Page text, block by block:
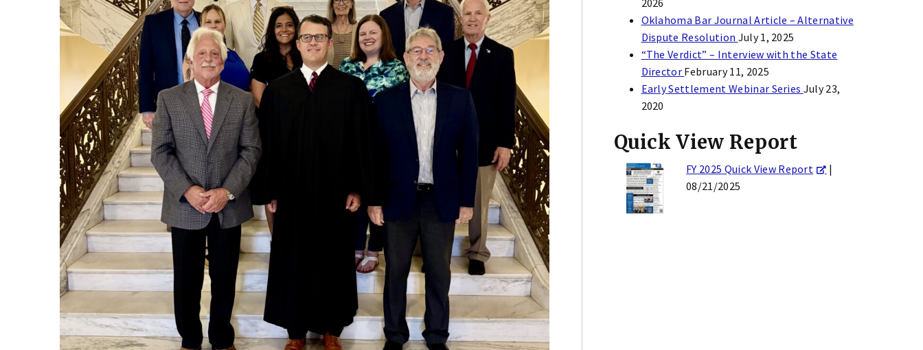
2026
Oklahoma Bar Journal Article – Alternative
Dispute Resolution July 1, 2025
“The Verdict” – Interview with the State
Director February 11, 2025
Early Settlement Webinar Series July 23,
2020
Quick View Report
FY 2025 Quick View Report
|
08/21/2025